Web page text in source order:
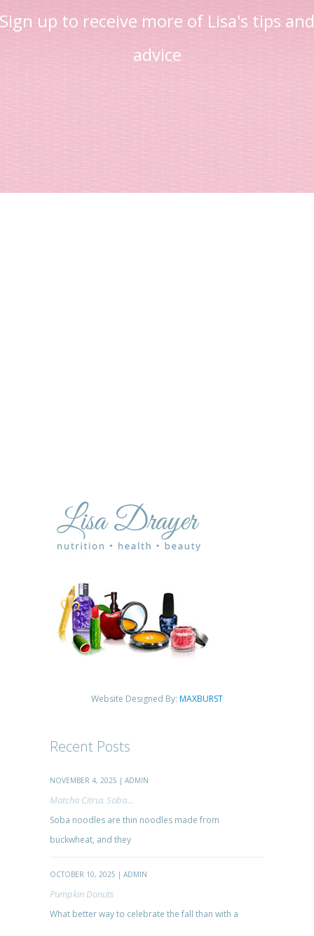
Sign up to receive more of Lisa's tips and
advice
Website Designed By: MAXBURST
Recent Posts
NOVEMBER 4, 2025 | ADMIN
Matcha Citrus Soba...
Soba noodles are thin noodles made from
buckwheat, and they
OCTOBER 10, 2025 | ADMIN
Pumpkin Donuts
What better way to celebrate the fall than with a